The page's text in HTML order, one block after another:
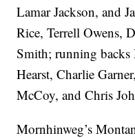
Lamar Jackson, and
Rice, Terrell Owens,
Smith; running backs
Hearst, Charlie
McCoy, and Chris
Mornhinweg’s